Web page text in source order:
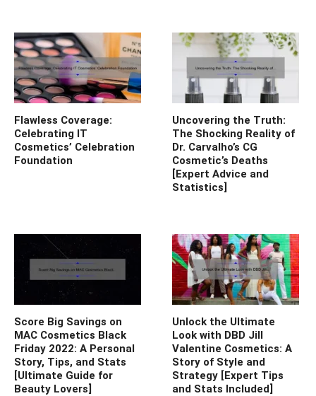
Flawless Coverage:
Celebrating IT
Cosmetics’ Celebration
Foundation
Uncovering the Truth:
The Shocking Reality of
Dr. Carvalho’s CG
Cosmetic’s Deaths
[Expert Advice and
Statistics]
Score Big Savings on
MAC Cosmetics Black
Friday 2022: A Personal
Story, Tips, and Stats
[Ultimate Guide for
Beauty Lovers]
Unlock the Ultimate
Look with DBD Jill
Valentine Cosmetics: A
Story of Style and
Strategy [Expert Tips
and Stats Included]